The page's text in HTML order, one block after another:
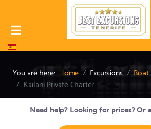
Select your language
You are here:Home Excursions
Kailani Private Charter
Need help? Looking for prices? Or